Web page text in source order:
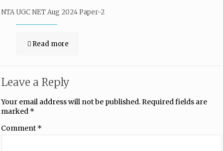
NTA UGC NET Aug 2024 Paper-2
Read more
Leave a Reply
Your email address will not be published. Required fields are
marked *
Comment *